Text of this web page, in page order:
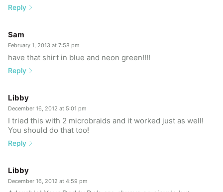
Reply
Sam
February 1, 2013 at 7:58 pm
have that shirt in blue and neon green!!!!
Reply
Libby
December 16, 2012 at 5:01 pm
I tried this with 2 microbraids and it worked just as well!
You should do that too!
Reply
Libby
December 16, 2012 at 4:59 pm